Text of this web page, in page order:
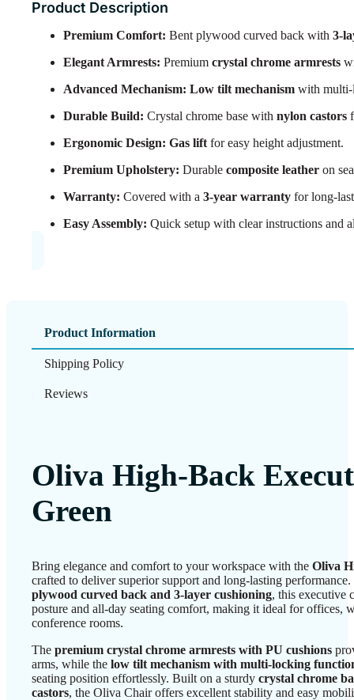
Product Description
Premium Comfort: Bent plywood curved back with 3-
Elegant Armrests: Premium crystal chrome armrests
Advanced Mechanism: Low tilt mechanism with multi-
Durable Build: Crystal chrome base with nylon castors
Ergonomic Design: Gas lift for easy height adjustment.
Premium Upholstery: Durable composite leather on
Warranty: Covered with a 3-year warranty for long-
Easy Assembly: Quick setup with clear instructions and
Product Information
Shipping Policy
Reviews
Oliva High-Back
Green
Bring elegance and comfort to your workspace with the Oliva
crafted to deliver superior support and long-lasting
plywood curved back and 3-layer cushioning, this executive
posture and all-day seating comfort, making it ideal for offices,
conference rooms.
The premium crystal chrome armrests with PU cushions
arms, while the low tilt mechanism with multi-locking
seating position effortlessly. Built on a sturdy crystal chrome
castors, the Oliva Chair offers excellent stability and easy